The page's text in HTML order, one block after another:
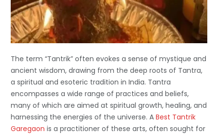
The term “Tantrik” often evokes a sense of mystique and
ancient wisdom, drawing from the deep roots of Tantra,
a spiritual and esoteric tradition in India. Tantra
encompasses a wide range of practices and beliefs,
many of which are aimed at spiritual growth, healing, and
harnessing the energies of the universe. A Best Tantrik
Garegaon is a practitioner of these arts, often sought for